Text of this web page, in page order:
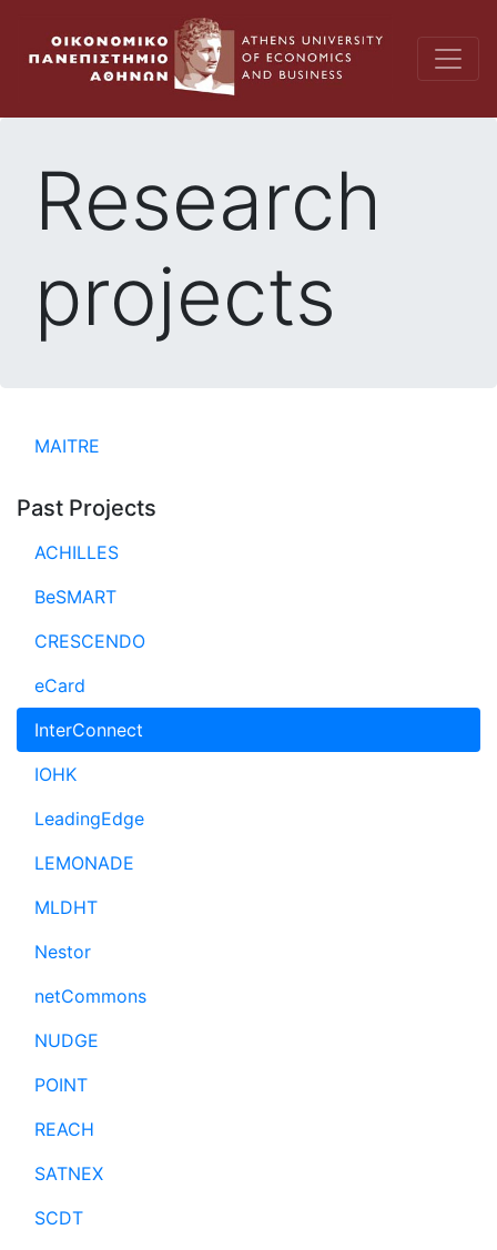
Research
projects
MAITRE
Past Projects
ACHILLES
BeSMART
CRESCENDO
eCard
InterConnect
IOHK
LeadingEdge
LEMONADE
MLDHT
Nestor
netCommons
NUDGE
POINT
REACH
SATNEX
SCDT